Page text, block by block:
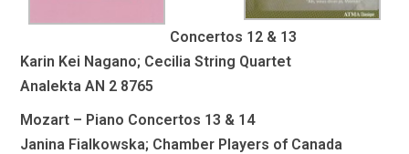
Concertos 12 & 13
Karin Kei Nagano; Cecilia String Quartet
Analekta AN 2 8765
Mozart – Piano Concertos 13 & 14
Janina Fialkowska; Chamber Players of Canada